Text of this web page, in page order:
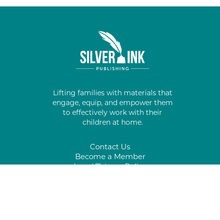
Lifting families with materials that
engage, equip, and empower them
to effectively work with their
children at home.
Contact Us
Become a Member
Legal/Privacy Policy